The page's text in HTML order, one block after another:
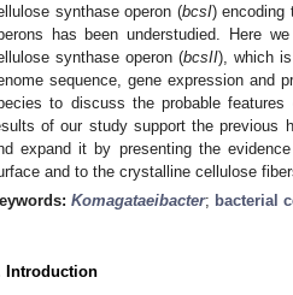
synthase operon (bcsI) encoding
has been understudied. Here
synthase operon (bcsII), which
sequence, gene expression and
to discuss the probable
of our study support the previous
expand it by presenting the
and to the crystalline cellulose
Komagataeibacter; bacterial
Introduction